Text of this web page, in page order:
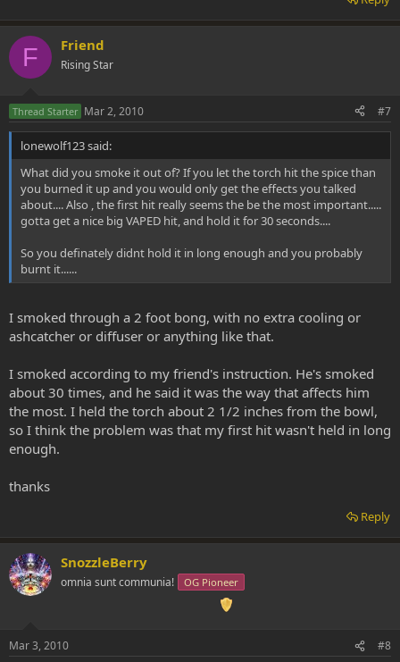
F Friend
Rising Star
Thread Starter Mar 2, 2010 #7
lonewolf123 said:
What did you smoke it out of? If you let the torch hit the spice than
you burned it up and you would only get the effects you talked
about.... Also , the first hit really seems the be the most important.....
gotta get a nice big VAPED hit, and hold it for 30 seconds....
So you definately didnt hold it in long enough and you probably
burnt it......
I smoked through a 2 foot bong, with no extra cooling or
ashcatcher or diffuser or anything like that.
I smoked according to my friend's instruction. He's smoked
about 30 times, and he said it was the way that affects him
the most. I held the torch about 2 1/2 inches from the bowl,
so I think the problem was that my first hit wasn't held in long
enough.
thanks
Reply
SnozzleBerry
omnia sunt communia! OG Pioneer
Mar 3, 2010 #8